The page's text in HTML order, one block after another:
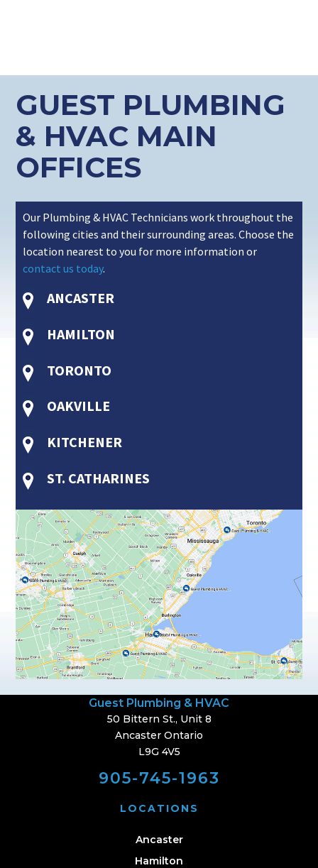
GUEST PLUMBING
& HVAC MAIN
OFFICES
Our Plumbing & HVAC Technicians work throughout the
following cities and their surrounding areas. Choose the
location nearest to you for more information or
contact us today.
ANCASTER
HAMILTON
TORONTO
OAKVILLE
KITCHENER
ST. CATHARINES
Guest Plumbing & HVAC
50 Bittern St., Unit 8
Ancaster Ontario
L9G 4V5
905-745-1963
LOCATIONS
Ancaster
Hamilton